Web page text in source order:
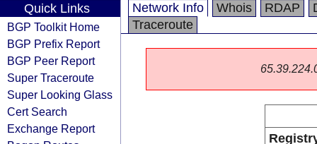
Quick Links
BGP Toolkit Home
BGP Prefix Report
BGP Peer Report
Super Traceroute
Super Looking Glass
Cert Search
Exchange Report
Network Info Whois RDAP
Traceroute